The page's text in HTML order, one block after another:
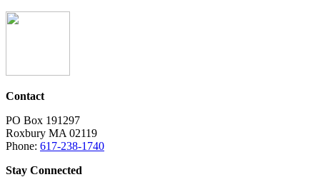
Contact
PO Box 191297
Roxbury MA 02119
Phone: 617-238-1740
Stay Connected